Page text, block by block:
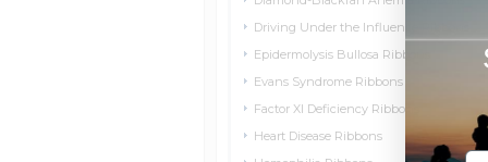
Driving Under the Influence Ribbons
Epidermolysis Bullosa Ribbons
Evans Syndrome Ribbons
Factor XI Deficiency Ribbons
Heart Disease Ribbons